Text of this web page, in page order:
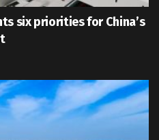
six priorities for China’s